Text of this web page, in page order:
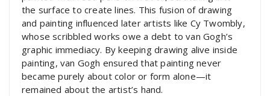
the surface to create lines. This fusion of drawing
and painting influenced later artists like Cy Twombly,
whose scribbled works owe a debt to van Gogh’s
graphic immediacy. By keeping drawing alive inside
painting, van Gogh ensured that painting never
became purely about color or form alone—it
remained about the artist’s hand.